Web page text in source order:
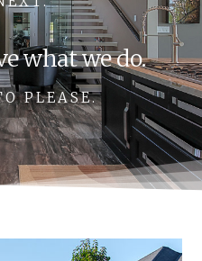
what we do.
PLEASE.